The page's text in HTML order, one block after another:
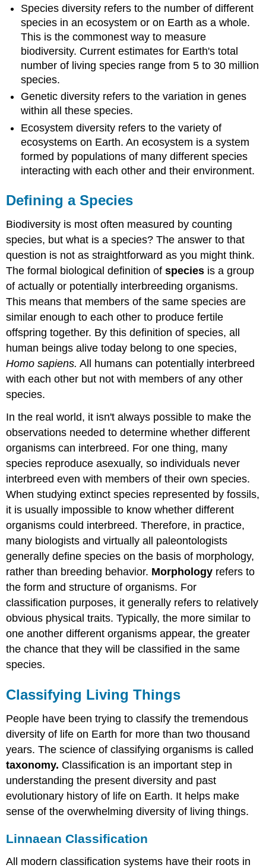
Species diversity refers to the number of different
species in an ecosystem or on Earth as a whole.
This is the commonest way to measure
biodiversity. Current estimates for Earth's total
number of living species range from 5 to 30 million
species.
Genetic diversity refers to the variation in genes
within all these species.
Ecosystem diversity refers to the variety of
ecosystems on Earth. An ecosystem is a system
formed by populations of many different species
interacting with each other and their environment.
Defining a Species
Biodiversity is most often measured by counting
species, but what is a species? The answer to that
question is not as straightforward as you might think.
The formal biological definition ofspecies is a group
of actually or potentially interbreeding organisms.
This means that members of the same species are
similar enough to each other to produce fertile
offspring together. By this definition of species, all
human beings alive today belong to one species,
Homo sapiens. All humans can potentially interbreed
with each other but not with members of any other
species.
In the real world, it isn't always possible to make the
observations needed to determine whether different
organisms can interbreed. For one thing, many
species reproduce asexually, so individuals never
interbreed even with members of their own species.
When studying extinct species represented by fossils,
it is usually impossible to know whether different
organisms could interbreed. Therefore, in practice,
many biologists and virtually all paleontologists
generally define species on the basis of morphology,
rather than breeding behavior. Morphology refers to
the form and structure of organisms. For
classification purposes, it generally refers to relatively
obvious physical traits. Typically, the more similar to
one another different organisms appear, the greater
the chance that they will be classified in the same
species.
Classifying Living Things
People have been trying to classify the tremendous
diversity of life on Earth for more than two thousand
years. The science of classifying organisms is called
taxonomy. Classification is an important step in
understanding the present diversity and past
evolutionary history of life on Earth. It helps make
sense of the overwhelming diversity of living things.
Linnaean Classification
All modern classification systems have their roots in